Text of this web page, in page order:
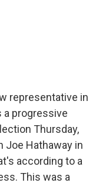
representative in
a progressive
Thursday,
Joe Hathaway in
according to a
This was a